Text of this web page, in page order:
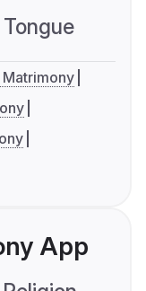
Matrimony
App